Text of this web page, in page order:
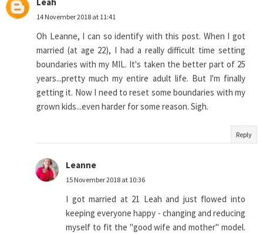
14 November 2018 at 11:41
Oh Leanne, I can so identify with this post. When I got
married (at age 22), I had a really difficult time setting
boundaries with my MIL. It's taken the better part of 25
years...pretty much my entire adult life. But I'm finally
getting it. Now I need to reset some boundaries with my
grown kids...even harder for some reason. Sigh.
Reply
Leanne
15 November 2018 at 10:36
I got married at 21 Leah and just flowed into
keeping everyone happy - changing and reducing
myself to fit the "good wife and mother" model.